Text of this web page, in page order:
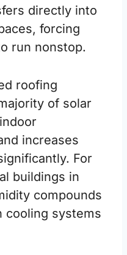
directly into
forcing
run nonstop.
roofing
of solar
increases
For
buildings in
compounds
cooling systems